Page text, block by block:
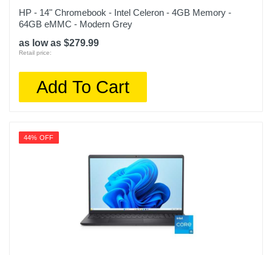
HP - 14" Chromebook - Intel Celeron - 4GB Memory -
64GB eMMC - Modern Grey
as low as $279.99
Retail price:
Add To Cart
44% OFF